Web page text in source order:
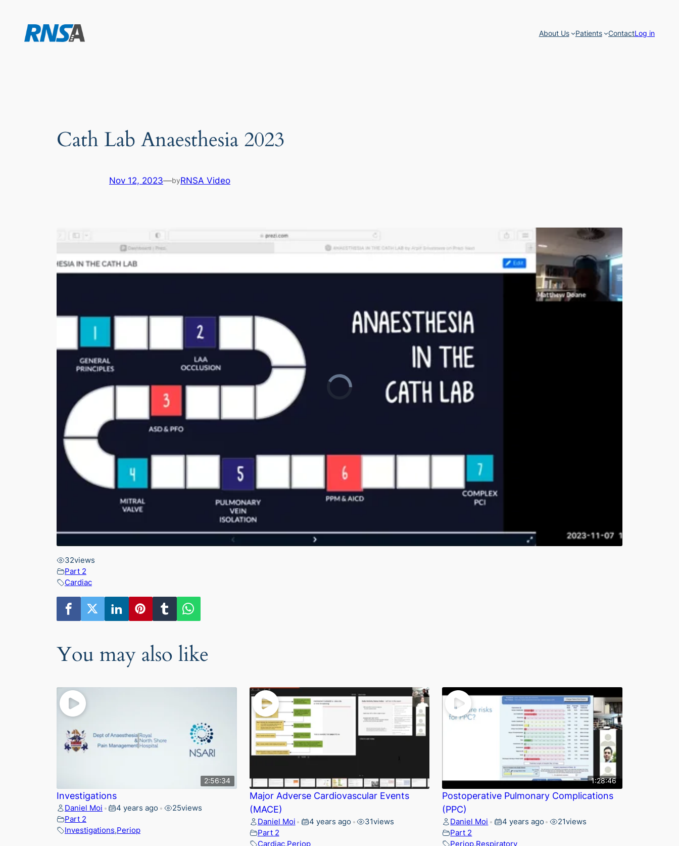
content
About Us Patients ContactLog in
Cath Lab Anaesthesia 2023
Nov 12, 2023—byRNSA Video
32views
Part 2
Cardiac
You may also like
2:56:34
Investigations
Daniel Moi • 4 years ago • 25views
Part 2
Investigations,Periop
Major Adverse Cardiovascular Events
(MACE)
Daniel Moi • 4 years ago • 31views
Part 2
Cardiac,Periop
1:28:46
Postoperative Pulmonary Complications
(PPC)
Daniel Moi • 4 years ago • 21views
Part 2
Periop,Respiratory